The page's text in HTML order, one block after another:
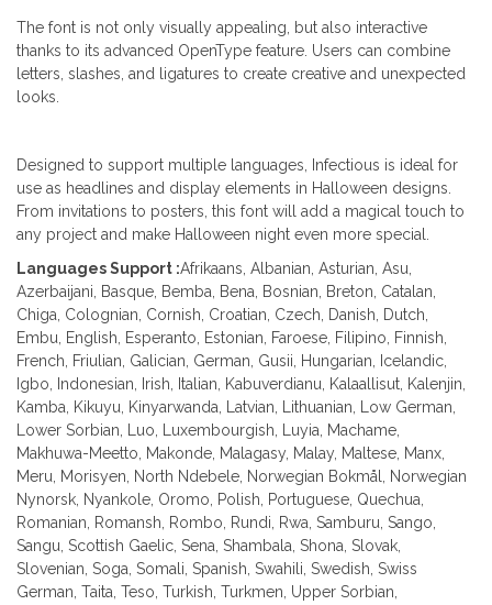
The font is not only visually appealing, but also interactive
thanks to its advanced OpenType feature. Users can combine
letters, slashes, and ligatures to create creative and unexpected
looks.
Designed to support multiple languages, Infectious is ideal for
use as headlines and display elements in Halloween designs.
From invitations to posters, this font will add a magical touch to
any project and make Halloween night even more special.
Languages Support :Afrikaans, Albanian, Asturian, Asu,
Azerbaijani, Basque, Bemba, Bena, Bosnian, Breton, Catalan,
Chiga, Colognian, Cornish, Croatian, Czech, Danish, Dutch,
Embu, English, Esperanto, Estonian, Faroese, Filipino, Finnish,
French, Friulian, Galician, German, Gusii, Hungarian, Icelandic,
Igbo, Indonesian, Irish, Italian, Kabuverdianu, Kalaallisut, Kalenjin,
Kamba, Kikuyu, Kinyarwanda, Latvian, Lithuanian, Low German,
Lower Sorbian, Luo, Luxembourgish, Luyia, Machame,
Makhuwa-Meetto, Makonde, Malagasy, Malay, Maltese, Manx,
Meru, Morisyen, North Ndebele, Norwegian Bokmål, Norwegian
Nynorsk, Nyankole, Oromo, Polish, Portuguese, Quechua,
Romanian, Romansh, Rombo, Rundi, Rwa, Samburu, Sango,
Sangu, Scottish Gaelic, Sena, Shambala, Shona, Slovak,
Slovenian, Soga, Somali, Spanish, Swahili, Swedish, Swiss
German, Taita, Teso, Turkish, Turkmen, Upper Sorbian,